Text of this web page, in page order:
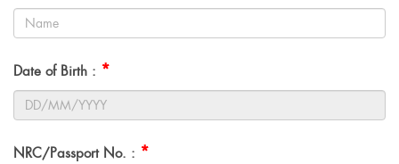
Date of Birth : *
NRC/Passport No. : *